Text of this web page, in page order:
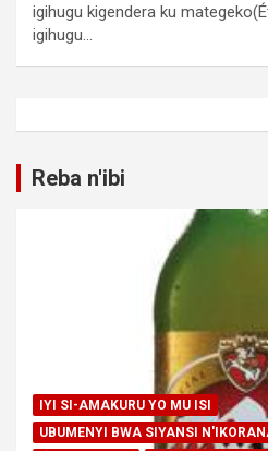
igihugu kigendera ku
igihugu…
Reba n'ibi
IYI SI-AMAKURU YO MU ISI
UBUMENYI BWA SIYANSI